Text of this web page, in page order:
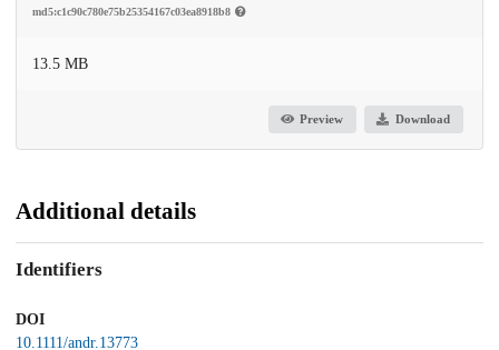
md5:c1c90c780e75b25354167c03ea8918b8
13.5 MB
Preview Download
Additional details
Identifiers
DOI
10.1111/andr.13773